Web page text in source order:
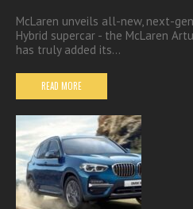
McLaren unveils all-new, next-
Hybrid supercar - the McLaren
has truly added its...
READ MORE